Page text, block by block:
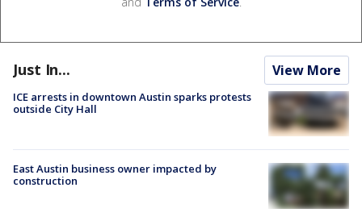
Just In... View More
ICE arrests in downtown Austin sparks protests
outside City Hall
East Austin business owner impacted by
construction